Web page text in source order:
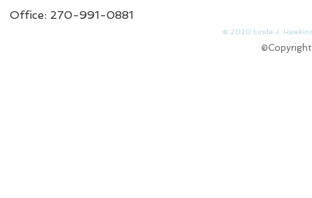
© 2020 Linda J.
Office: 270-991-0881